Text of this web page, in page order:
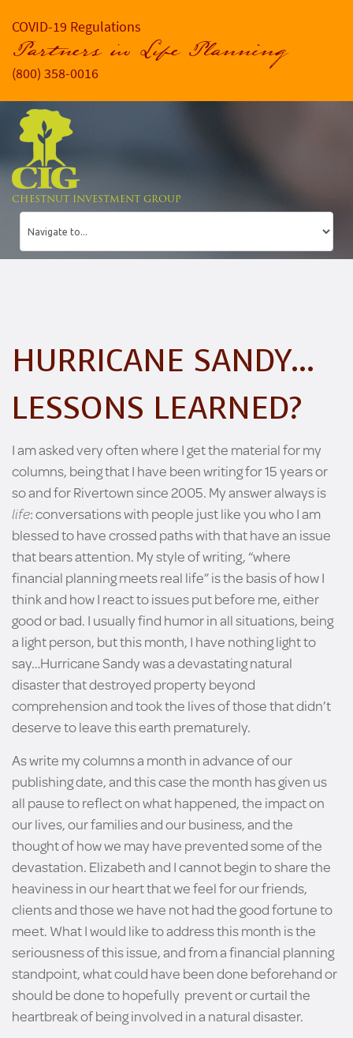
COVID-19 Regulations
Partners in Life Planning
(800) 358-0016
CHESTNUT INVESTMENT GROUP
HURRICANE SANDY…
LESSONS LEARNED?
I am asked very often where I get the material for my
columns, being that I have been writing for 15 years or
so and for Rivertown since 2005. My answer always is
life: conversations with people just like you who I am
blessed to have crossed paths with that have an issue
that bears attention. My style of writing, “where
financial planning meets real life” is the basis of how I
think and how I react to issues put before me, either
good or bad. I usually find humor in all situations, being
a light person, but this month, I have nothing light to
say…Hurricane Sandy was a devastating natural
disaster that destroyed property beyond
comprehension and took the lives of those that didn’t
deserve to leave this earth prematurely.
As write my columns a month in advance of our
publishing date, and this case the month has given us
all pause to reflect on what happened, the impact on
our lives, our families and our business, and the
thought of how we may have prevented some of the
devastation. Elizabeth and I cannot begin to share the
heaviness in our heart that we feel for our friends,
clients and those we have not had the good fortune to
meet. What I would like to address this month is the
seriousness of this issue, and from a financial planning
standpoint, what could have been done beforehand or
should be done to hopefully prevent or curtail the
heartbreak of being involved in a natural disaster.